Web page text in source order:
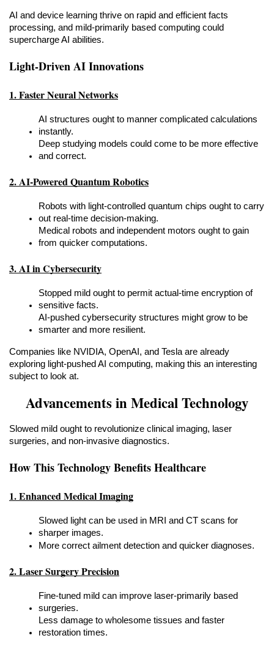
AI and device learning thrive on rapid and efficient facts
processing, and mild-primarily based computing could
supercharge AI abilities.
Light-Driven AI Innovations
1. Faster Neural Networks
AI structures ought to manner complicated calculations
instantly.
Deep studying models could come to be more effective
and correct.
2. AI-Powered Quantum Robotics
Robots with light-controlled quantum chips ought to carry
out real-time decision-making.
Medical robots and independent motors ought to gain
from quicker computations.
3. AI in Cybersecurity
Stopped mild ought to permit actual-time encryption of
sensitive facts.
AI-pushed cybersecurity structures might grow to be
smarter and more resilient.
Companies like NVIDIA, OpenAI, and Tesla are already
exploring light-pushed AI computing, making this an interesting
subject to look at.
Advancements in Medical Technology
Slowed mild ought to revolutionize clinical imaging, laser
surgeries, and non-invasive diagnostics.
How This Technology Benefits Healthcare
1. Enhanced Medical Imaging
Slowed light can be used in MRI and CT scans for
sharper images.
More correct ailment detection and quicker diagnoses.
2. Laser Surgery Precision
Fine-tuned mild can improve laser-primarily based
surgeries.
Less damage to wholesome tissues and faster
restoration times.